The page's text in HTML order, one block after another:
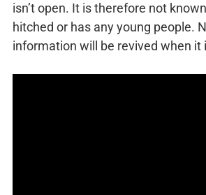
isn’t open. It is therefore not
hitched or has any young people.
information will be revived when it